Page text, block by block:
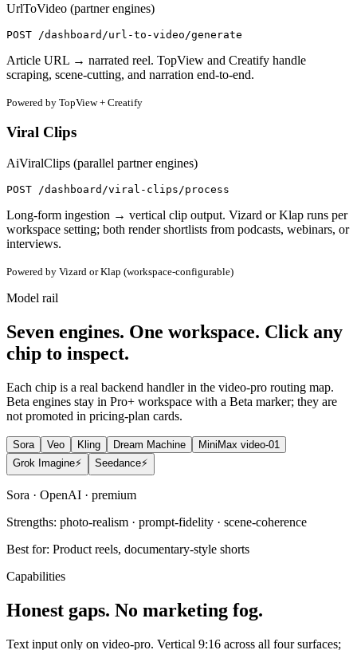
UrlToVideo (partner engines)
POST /dashboard/url-to-video/generate
Article URL → narrated reel. TopView and Creatify handle
scraping, scene-cutting, and narration end-to-end.
Powered by TopView + Creatify
Viral Clips
AiViralClips (parallel partner engines)
POST /dashboard/viral-clips/process
Long-form ingestion → vertical clip output. Vizard or Klap runs per
workspace setting; both render shortlists from podcasts, webinars, or
interviews.
Powered by Vizard or Klap (workspace-configurable)
Model rail
Seven engines. One workspace. Click any
chip to inspect.
Each chip is a real backend handler in the video-pro routing map.
Beta engines stay in Pro+ workspace with a Beta marker; they are
not promoted in pricing-plan cards.
Sora Veo Kling Dream Machine
MiniMax video-01
Grok Imagine⚡ Seedance⚡
Sora · OpenAI · premium
Strengths: photo-realism · prompt-fidelity · scene-coherence
Best for: Product reels, documentary-style shorts
Capabilities
Honest gaps. No marketing fog.
Text input only on video-pro. Vertical 9:16 across all four surfaces;